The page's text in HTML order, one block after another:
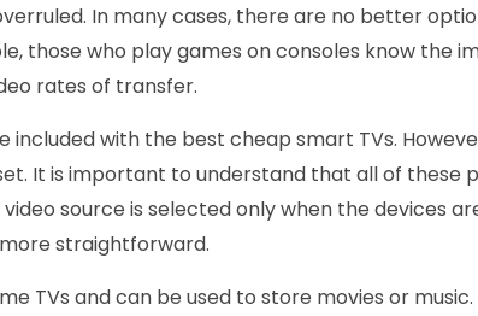
In many cases, there are no better
those who play games on consoles know the
rates of transfer.
included with the best cheap smart TVs.
It is important to understand that all of these
source is selected only when the devices
straightforward.
TVs and can be used to store movies or music.